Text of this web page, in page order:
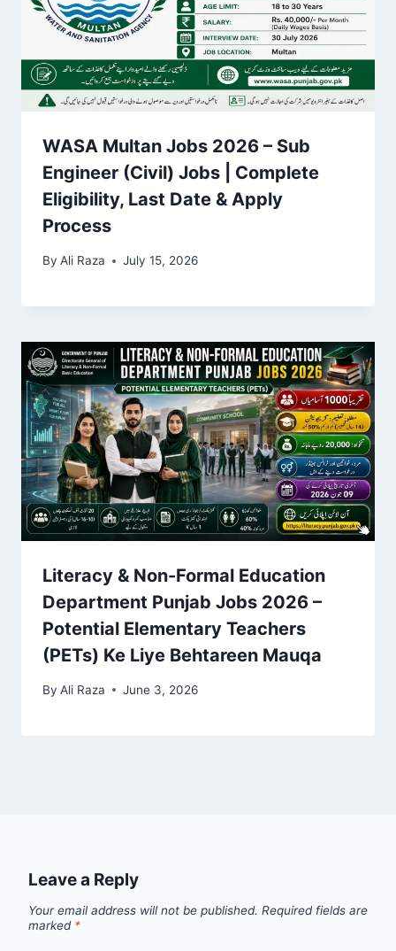
WASA Multan Jobs 2026 – Sub
Engineer (Civil) Jobs | Complete
Eligibility, Last Date & Apply
Process
By Ali Raza July 15, 2026
Literacy & Non-Formal Education
Department Punjab Jobs 2026 –
Potential Elementary Teachers
(PETs) Ke Liye Behtareen Mauqa
By Ali Raza June 3, 2026
Leave a Reply
Your email address will not be published. Required fields are
marked *